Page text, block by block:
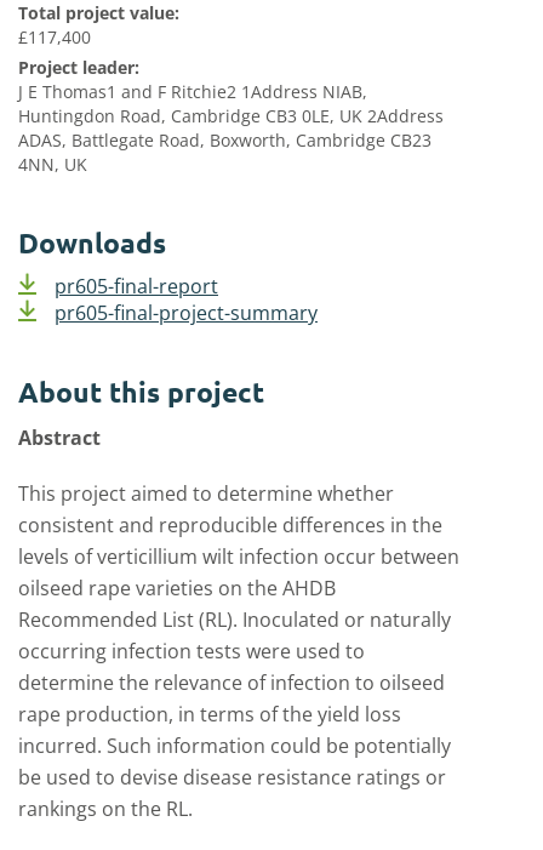
Total project value:
£117,400
Project leader:
J E Thomas1 and F Ritchie2 1Address NIAB,
Huntingdon Road, Cambridge CB3 0LE, UK 2Address
ADAS, Battlegate Road, Boxworth, Cambridge CB23
4NN, UK
Downloads
pr605-final-report
pr605-final-project-summary
About this project
Abstract
This project aimed to determine whether
consistent and reproducible differences in the
levels of verticillium wilt infection occur between
oilseed rape varieties on the AHDB
Recommended List (RL). Inoculated or naturally
occurring infection tests were used to
determine the relevance of infection to oilseed
rape production, in terms of the yield loss
incurred. Such information could be potentially
be used to devise disease resistance ratings or
rankings on the RL.